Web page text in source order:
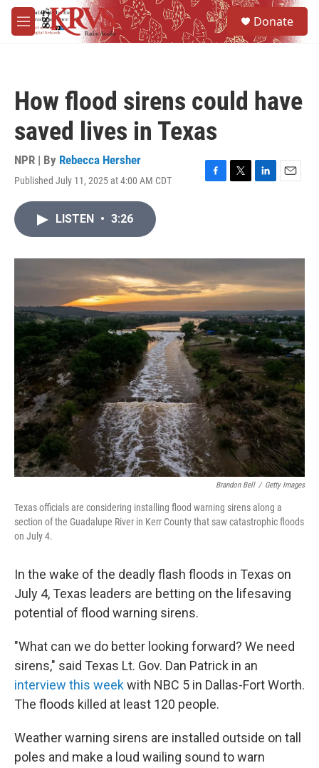
Skip to main content
M
e
Donate
How flood sirens could have
saved lives in Texas
NPR | By Rebecca Hersher
Published July 11, 2025 at 4:00 AM CDT
F
o
k
T
r
L
I
n
E
LISTEN • 3:26
Brandon Bell / Getty Images
Texas officials are considering installing flood warning sirens along a
section of the Guadalupe River in Kerr County that saw catastrophic floods
on July 4.
In the wake of the deadly flash floods in Texas on
July 4, Texas leaders are betting on the lifesaving
potential of flood warning sirens.
"What can we do better looking forward? We need
sirens," said Texas Lt. Gov. Dan Patrick in an
interview this weekwith NBC 5 in Dallas-Fort Worth.
The floods killed at least 120 people.
Weather warning sirens are installed outside on tall
poles and make a loud wailing sound to warn